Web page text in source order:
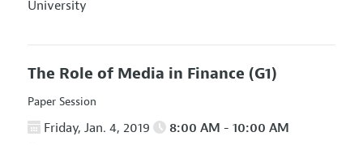
University
The Role of Media in Finance (G1)
Paper Session
Friday, Jan. 4, 2019 8:00 AM - 10:00 AM